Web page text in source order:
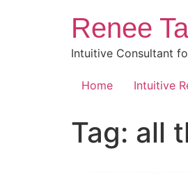
Renee
Intuitive Consultant
Home Intuitive
Tag: all